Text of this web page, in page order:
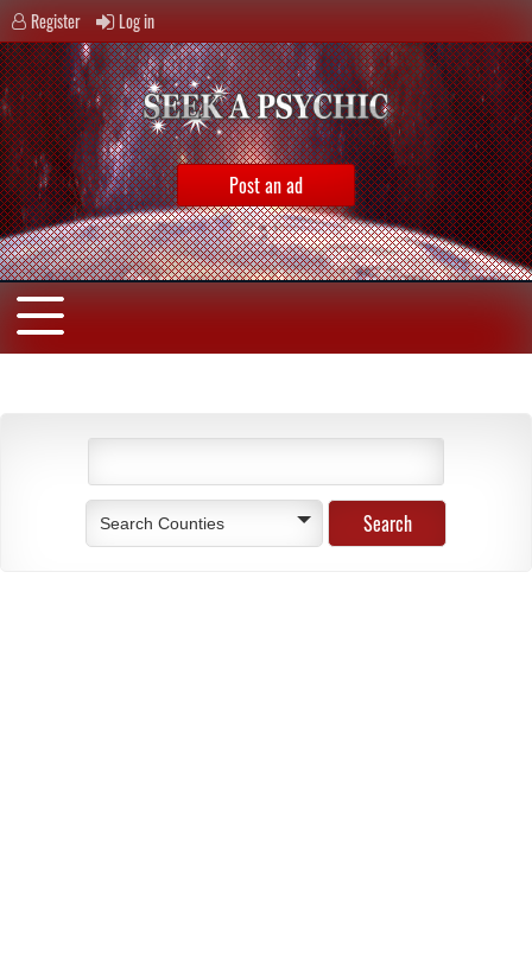
Register Log in
Post an ad
Search Counties